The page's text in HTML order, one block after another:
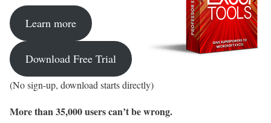
Learn more
Download Free Trial
(No sign-up, download starts directly)
More than 35,000 users can’t be wrong.